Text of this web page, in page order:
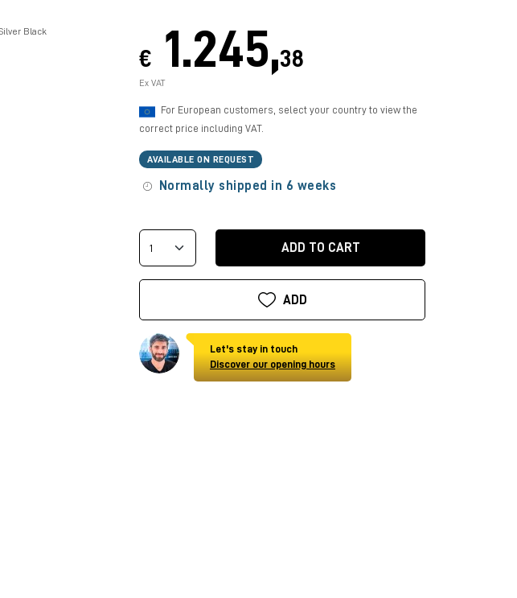
Black
€ 1.245,38
Ex VAT
For European customers, select your country to view the
correct price including VAT.
AVAILABLE ON REQUEST
Normally shipped in 6 weeks
ADD TO CART
ADD
Let's stay in touch
Discover our opening hours